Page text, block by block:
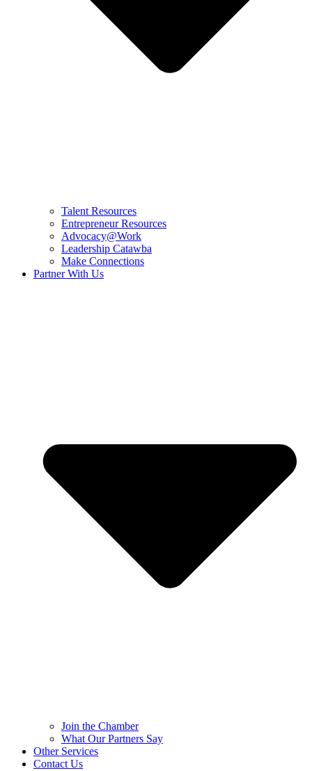
Talent Resources
Entrepreneur Resources
Advocacy@Work
Leadership Catawba
Make Connections
Partner With Us
Join the Chamber
What Our Partners Say
Other Services
Contact Us